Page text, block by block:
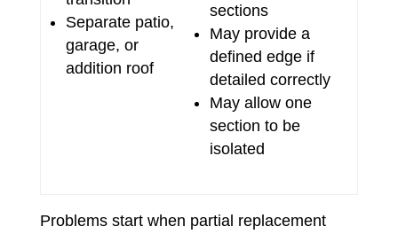
Separate patio,
garage, or
addition roof
sections
May provide a
defined edge if
detailed correctly
May allow one
section to be
isolated
Problems start when partial replacement